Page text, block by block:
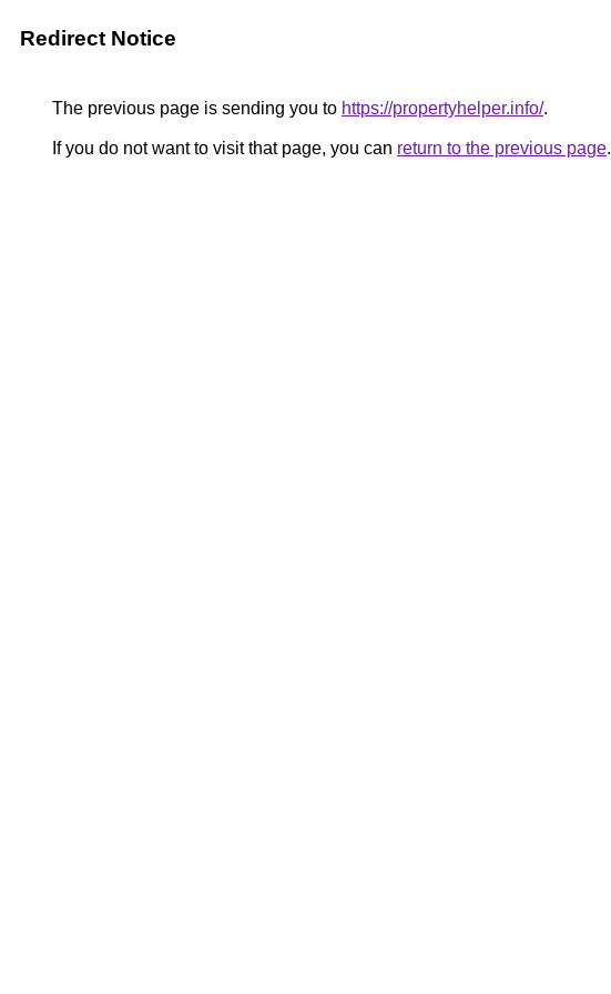
Redirect Notice
The previous page is sending you to https://propertyhelper.info/.
If you do not want to visit that page, you can return to the previous page.